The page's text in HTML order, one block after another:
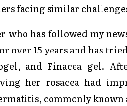
facing similar
who has followed my
over 15 years and has
and Finacea gel.
her rosacea had
commonly known